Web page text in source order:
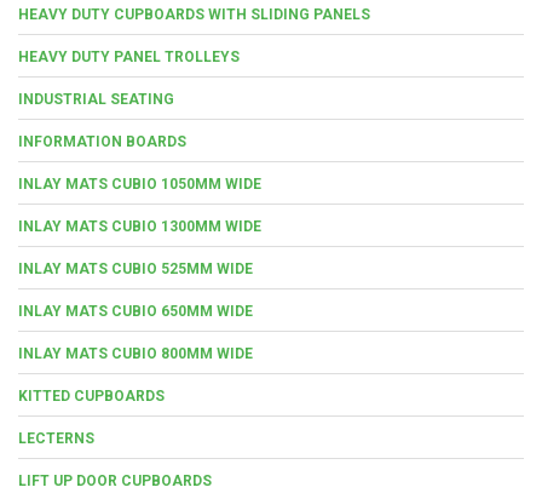
HEAVY DUTY CUPBOARDS WITH SLIDING PANELS
HEAVY DUTY PANEL TROLLEYS
INDUSTRIAL SEATING
INFORMATION BOARDS
INLAY MATS CUBIO 1050MM WIDE
INLAY MATS CUBIO 1300MM WIDE
INLAY MATS CUBIO 525MM WIDE
INLAY MATS CUBIO 650MM WIDE
INLAY MATS CUBIO 800MM WIDE
KITTED CUPBOARDS
LECTERNS
LIFT UP DOOR CUPBOARDS